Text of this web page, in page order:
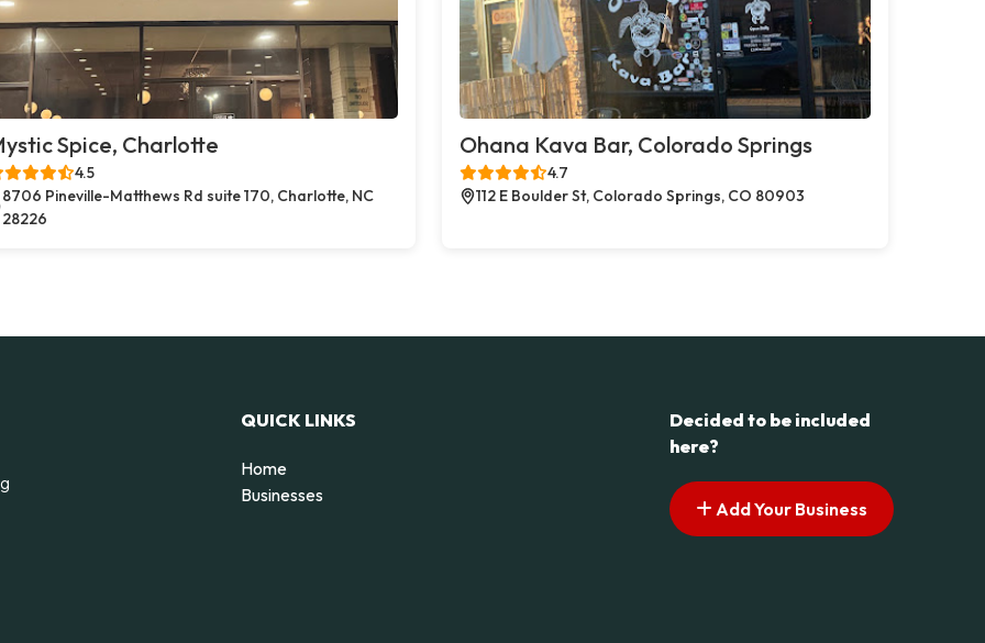
Spice, Charlotte
4.5
8706 Pineville-Matthews Rd suite 170, Charlotte, NC
28226
Ohana Kava Bar, Colorado Springs
4.7
112 E Boulder St, Colorado Springs, CO 80903
QUICK LINKS
Home
Businesses
Decided to be included
here?
Add Your Business